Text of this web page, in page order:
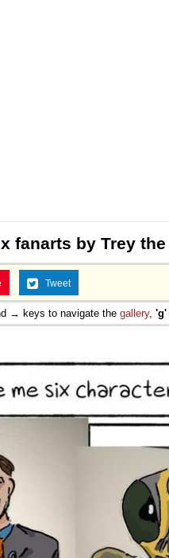
fanarts by Trey
Tweet
→ keys to navigate the gallery, 'g'